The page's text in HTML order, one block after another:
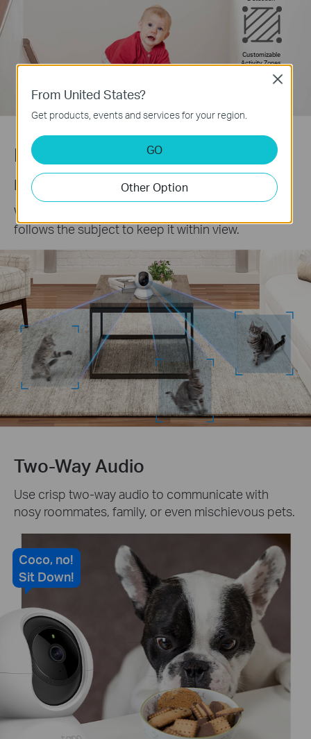
Customizable
Activity Zones
Precise Motion Tracking
Keep an Eye on the Action
When motion activity is detected, tracks and
follows the subject to keep it within view.
Two-Way Audio
Use crisp two-way audio to communicate with
nosy roommates, family, or even mischievous pets.
Coco, no!
Sit Down!
From United States?
Get products, events and services for your region.
GO
Other Option
Close